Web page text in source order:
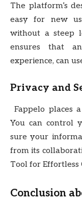
The platform’s
easy for new
without a steep
ensures that
experience, can
Privacy and
Fappelo places
You can control
sure your
from its
Tool for Effortless
Conclusion